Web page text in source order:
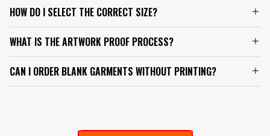
HOW DO I SELECT THE CORRECT SIZE?
WHAT IS THE ARTWORK PROOF PROCESS?
CAN I ORDER BLANK GARMENTS WITHOUT PRINTING?